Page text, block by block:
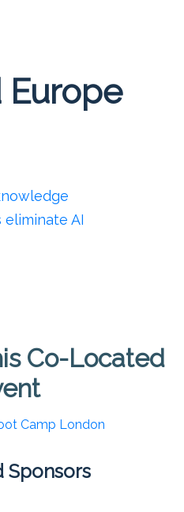
AI
Co-Located
Sponsors